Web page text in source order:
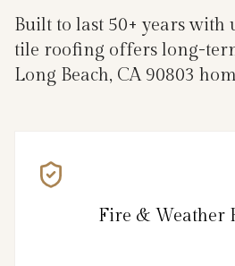
Built to last 50+ years with
tile roofing offers long-
Long Beach, CA 90803
Fire & Weather